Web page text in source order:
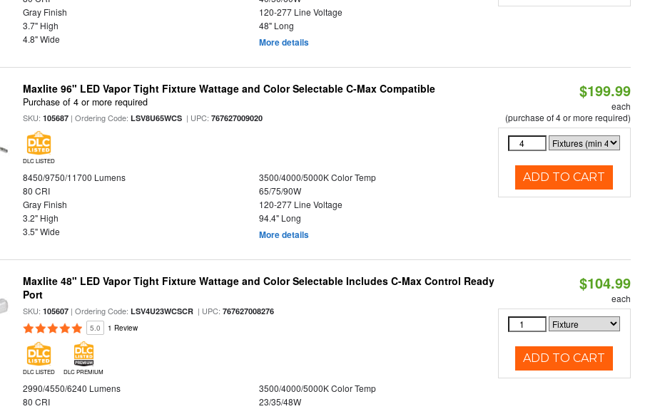
Gray Finish
120-277 Line Voltage
3.7" High
48" Long
4.8" Wide
More details
Maxlite 96" LED Vapor Tight Fixture Wattage and Color Selectable C-Max Compatible
Purchase of 4 or more required
SKU:105687 | Ordering Code:LSV8U65WCS | UPC:767627009020
DLC LISTED
8450/9750/11700 Lumens
3500/4000/5000K Color Temp
80 CRI
65/75/90W
Gray Finish
120-277 Line Voltage
3.2" High
94.4" Long
3.5" Wide
More details
$199.99
each
(purchase of 4 or more required)
ADD TO CART
Maxlite 48" LED Vapor Tight Fixture Wattage and Color Selectable Includes C-Max Control Ready
Port
SKU:105607 | Ordering Code:LSV4U23WCSCR | UPC:767627008276
5.0 1 Review
DLC LISTED DLC PREMIUM
2990/4550/6240 Lumens
3500/4000/5000K Color Temp
80 CRI
23/35/48W
$104.99
each
ADD TO CART